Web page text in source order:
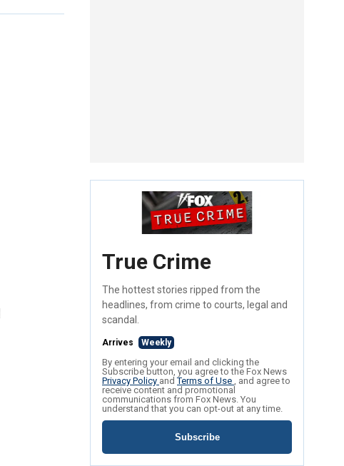
True Crime
The hottest stories ripped from the
headlines, from crime to courts, legal and
scandal.
Arrives Weekly
By entering your email and clicking the
Subscribe button, you agree to the Fox News
Privacy Policy andTerms of Use , and agree to
receive content and promotional
communications from Fox News. You
understand that you can opt-out at any time.
Subscribe